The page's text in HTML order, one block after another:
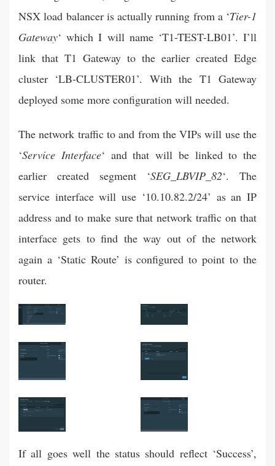
NSX load balancer is actually running from a ‘Tier-1
Gateway‘ which I will name ‘T1-TEST-LB01’. I’ll
link that T1 Gateway to the earlier created Edge
cluster ‘LB-CLUSTER01’. With the T1 Gateway
deployed some more configuration will needed.
The network traffic to and from the VIPs will use the
‘Service Interface‘ and that will be linked to the
earlier created segment ‘SEG_LBVIP_82‘. The
service interface will use ‘10.10.82.2/24’ as an IP
address and to make sure that network traffic on that
interface gets to find the way out of the network
again a ‘Static Route’ is configured to point to the
router.
If all goes well the status should reflect ‘Success’,